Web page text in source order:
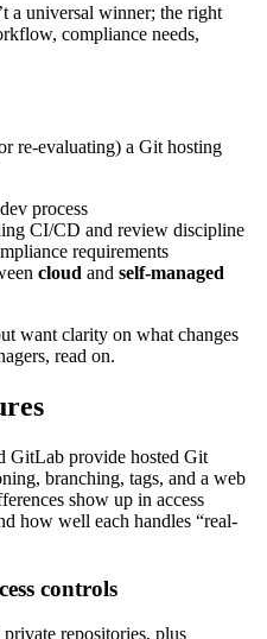
a universal winner; the right
compliance needs,
re-evaluating) a Git hosting
process
CI/CD and review discipline
requirements
cloud and self-managed
want clarity on what changes
read on.
GitLab provide hosted Git
branching, tags, and a web
show up in access
how well each handles “real-
controls
repositories, plus